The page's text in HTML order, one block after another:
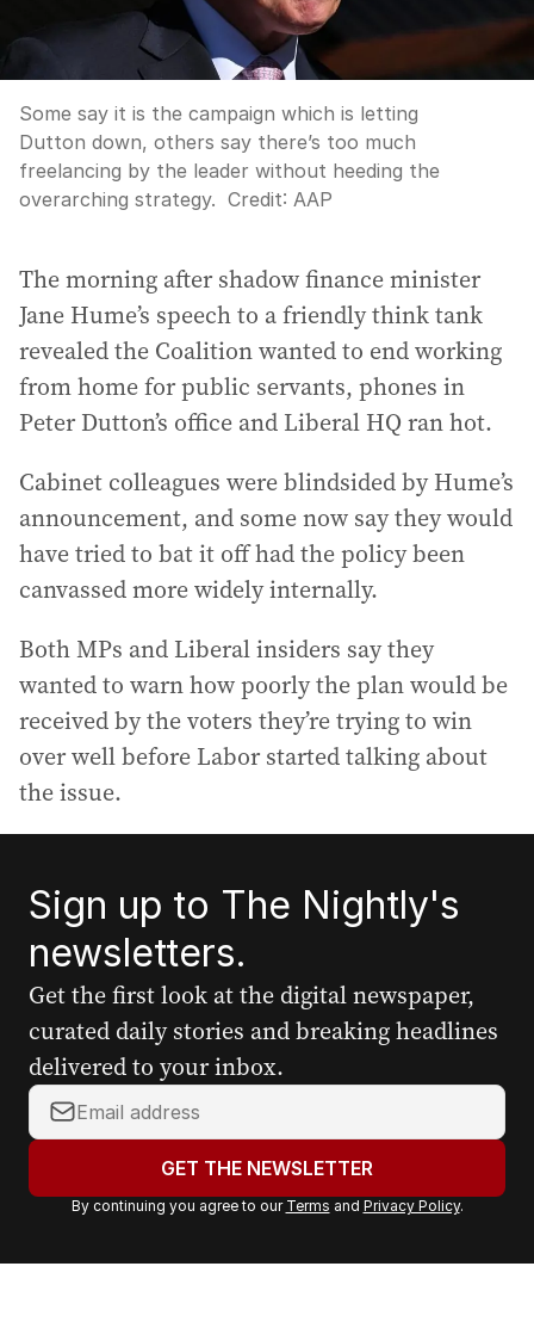
Some say it is the campaign which is letting
Dutton down, others say there’s too much
freelancing by the leader without heeding the
overarching strategy. Credit: AAP
The morning after shadow finance minister
Jane Hume’s speech to a friendly think tank
revealed the Coalition wanted to end working
from home for public servants, phones in
Peter Dutton’s office and Liberal HQ ran hot.
Cabinet colleagues were blindsided by Hume’s
announcement, and some now say they would
have tried to bat it off had the policy been
canvassed more widely internally.
Both MPs and Liberal insiders say they
wanted to warn how poorly the plan would be
received by the voters they’re trying to win
over well before Labor started talking about
the issue.
Sign up to The Nightly's
newsletters.
Get the first look at the digital newspaper,
curated daily stories and breaking headlines
delivered to your inbox.
Y
o
r
a
GET THE NEWSLETTER
By continuing you agree to our Terms and Privacy Policy.